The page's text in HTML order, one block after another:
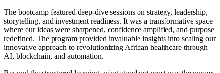
The bootcamp featured deep-dive sessions on strategy, leadership,
storytelling, and investment readiness. It was a transformative space
where our ideas were sharpened, confidence amplified, and purpose
redefined. The program provided invaluable insights into scaling our
innovative approach to revolutionizing African healthcare through
AI, blockchain, and automation.